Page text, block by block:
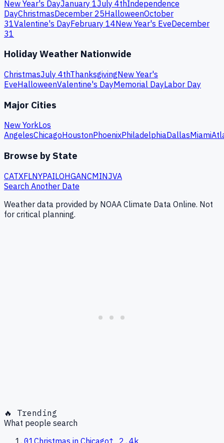
New Year's DayJanuary 1July 4thIndependence
DayChristmasDecember 25HalloweenOctober
31Valentine's DayFebruary 14New Year's EveDecember
31
Holiday Weather Nationwide
ChristmasJuly 4thThanksgivingNew Year's
EveHalloweenValentine's DayMemorial DayLabor Day
Major Cities
New YorkLos
AngelesChicagoHoustonPhoenixPhiladelphiaDallasMiami
Browse by State
CATXFLNYPAILOHGANCMINJVA
Search Another Date
Weather data provided by NOAA Climate Data Online. Not
for critical planning.
🔥 Trending
What people search
01Christmas in Chicago↑
2.4k